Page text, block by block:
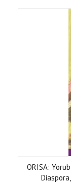
ORISA: